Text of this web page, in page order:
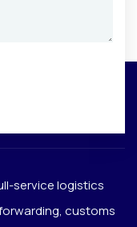
service logistics
customs